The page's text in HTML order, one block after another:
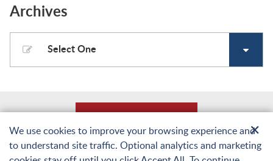
Archives
Select One
© Copyright 2026 Laughlin, Falbo, Levy & Moresi LLP. All Rights Reserved.
We use cookies to improve your browsing experience and
to understand site traffic. Optional analytics and marketing
✕